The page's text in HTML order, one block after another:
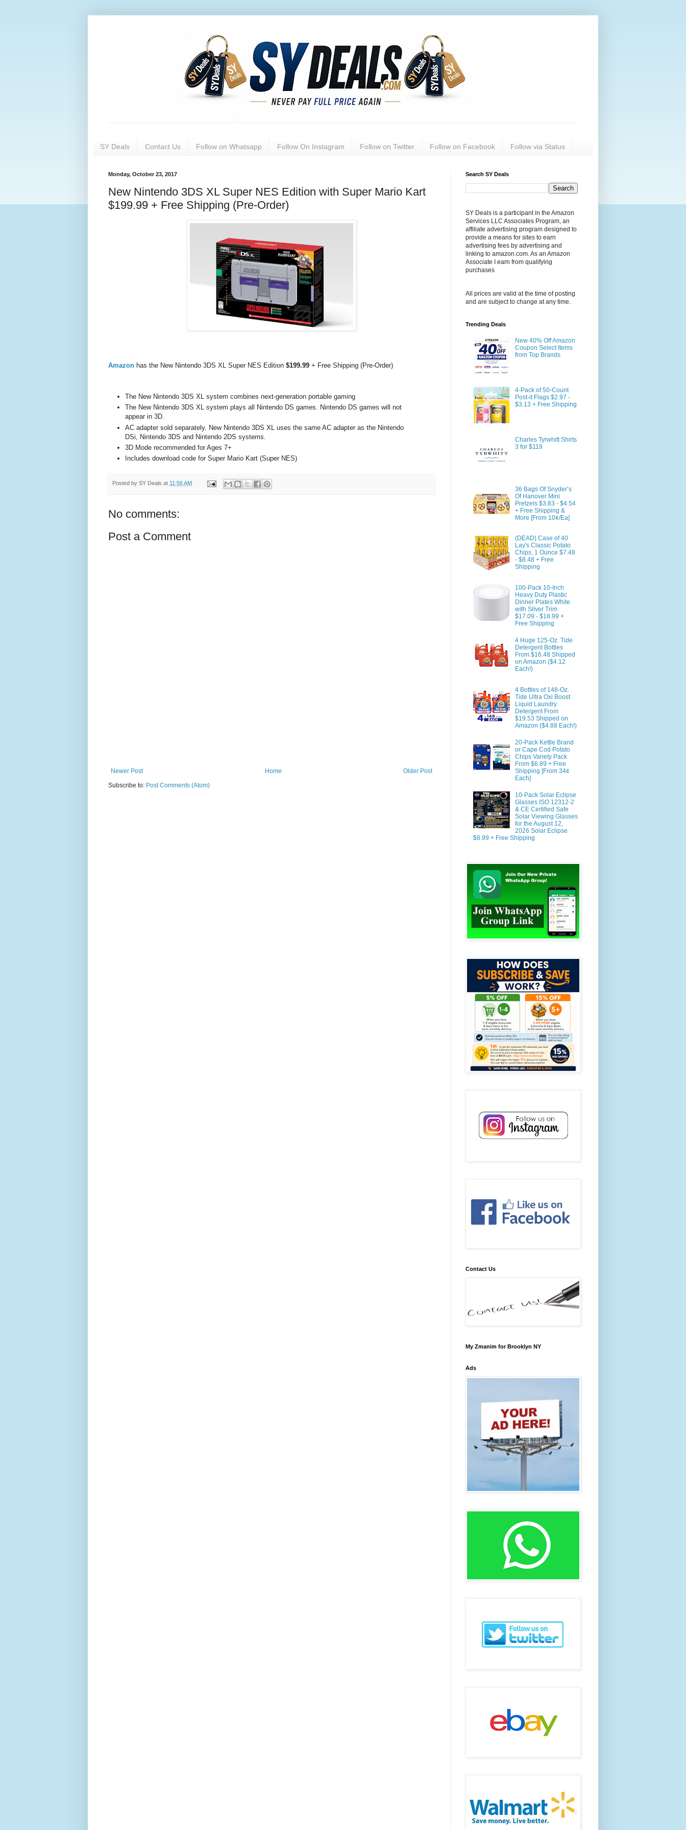
SY Deals Contact Us Follow on Whatsapp Follow On Instagram Follow on Twitter Follow on Facebook Follow via Status
Monday, October 23, 2017
New Nintendo 3DS XL Super NES Edition with Super Mario Kart
$199.99 + Free Shipping (Pre-Order)
Amazon has the New Nintendo 3DS XL Super NES Edition $199.99 + Free Shipping (Pre-Order)
The New Nintendo 3DS XL system combines next-generation portable gaming
The New Nintendo 3DS XL system plays all Nintendo DS games. Nintendo DS games will not
appear in 3D.
AC adapter sold separately. New Nintendo 3DS XL uses the same AC adapter as the Nintendo
DSi, Nintendo 3DS and Nintendo 2DS systems.
3D Mode recommended for Ages 7+
Includes download code for Super Mario Kart (Super NES)
Posted by SY Deals at 11:56 AM
No comments:
Post a Comment
Newer Post Older Post
Home
Subscribe to: Post Comments (Atom)
Search SY Deals
SY Deals is a participant in the Amazon
Services LLC Associates Program, an
affiliate advertising program designed to
provide a means for sites to earn
advertising fees by advertising and
linking to amazon.com. As an Amazon
Associate I earn from qualifying
purchases
All prices are valid at the time of posting
and are subject to change at any time.
Trending Deals
New 40% Off Amazon
Coupon Select Items
from Top Brands
4-Pack of 50-Count
Post-it Flags $2.97 -
$3.13 + Free Shipping
Charles Tyrwhitt Shirts
3 for $119
36 Bags Of Snyder’s
Of Hanover Mini
Pretzels $3.83 - $4.54
+ Free Shipping &
More [From 10¢/Ea]
(DEAD) Case of 40
Lay's Classic Potato
Chips, 1 Ounce $7.48
- $8.48 + Free
Shipping
100-Pack 10-Inch
Heavy Duty Plastic
Dinner Plates White
with Silver Trim
$17.09 - $18.99 +
Free Shipping
4 Huge 125-Oz. Tide
Detergent Bottles
From $16.48 Shipped
on Amazon ($4.12
Each!)
4 Bottles of 148-Oz.
Tide Ultra Oxi Boost
Liquid Laundry
Detergent From
$19.53 Shipped on
Amazon ($4.88 Each!)
20-Pack Kettle Brand
or Cape Cod Potato
Chips Variety Pack
From $6.89 + Free
Shipping [From 34¢
Each]
10-Pack Solar Eclipse
Glasses ISO 12312-2
& CE Certified Safe
Solar Viewing Glasses
for the August 12,
2026 Solar Eclipse
$8.99 + Free Shipping
Contact Us
My Zmanim for Brooklyn NY
Ads